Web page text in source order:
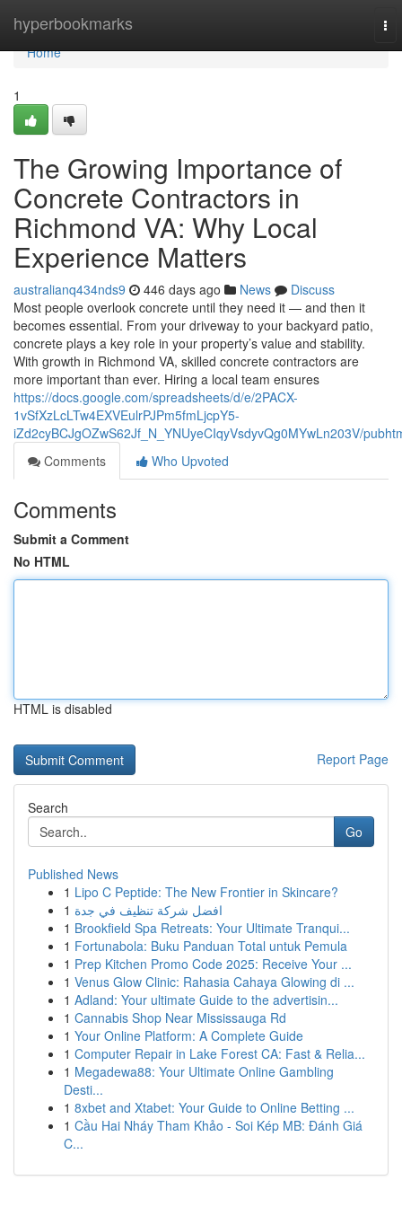
hyperbookmarks
Home
Home
1
The Growing Importance of
Concrete Contractors in
Richmond VA: Why Local
Experience Matters
australianq434nds9 446 days ago News
Discuss
Most people overlook concrete until they need it — and then it
becomes essential. From your driveway to your backyard patio,
concrete plays a key role in your property’s value and stability.
With growth in Richmond VA, skilled concrete contractors are
more important than ever. Hiring a local team ensures
https://docs.google.com/spreadsheets/d/e/2PACX-
1vSfXzLcLTw4EXVEulrPJPm5fmLjcpY5-
iZd2cyBCJgOZwS62Jf_N_YNUyeCIqyVsdyvQg0MYwLn203V/
Comments
Who Upvoted
Comments
Submit a Comment
No HTML
HTML is disabled
Report Page
Search
Go
Published News
1 Lipo C Peptide: The New Frontier in Skincare?
1 افضل شركة تنظيف في جدة
1 Brookfield Spa Retreats: Your Ultimate Tranqui...
1 Fortunabola: Buku Panduan Total untuk Pemula
1 Prep Kitchen Promo Code 2025: Receive Your ...
1 Venus Glow Clinic: Rahasia Cahaya Glowing di ...
1 Adland: Your ultimate Guide to the advertisin...
1 Cannabis Shop Near Mississauga Rd
1 Your Online Platform: A Complete Guide
1 Computer Repair in Lake Forest CA: Fast & Relia...
1 Megadewa88: Your Ultimate Online Gambling
Desti...
1 8xbet and Xtabet: Your Guide to Online Betting ...
1 Cầu Hai Nháy Tham Khảo - Soi Kép MB: Đánh Giá
C...